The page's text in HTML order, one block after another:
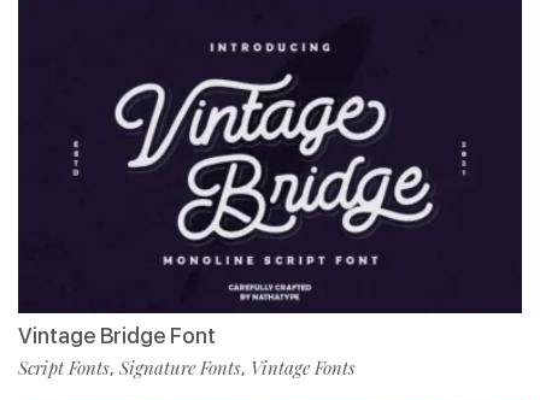
Vintage Bridge Font
Script Fonts, Signature Fonts, Vintage Fonts